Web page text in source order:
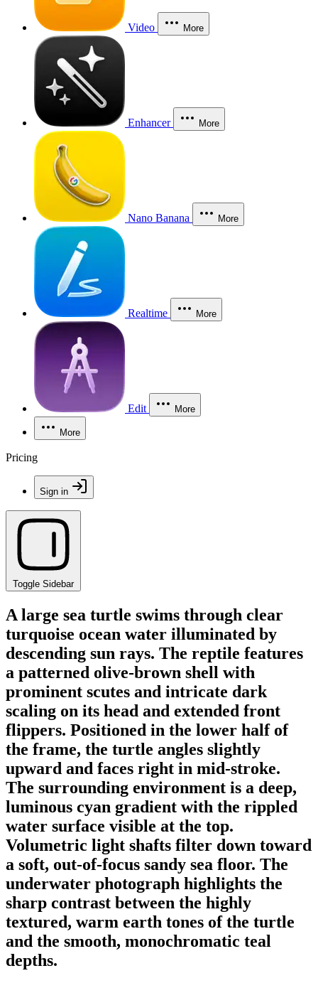
Video More
Enhancer More
Nano Banana More
Realtime More
Edit More
More
Pricing
Sign in
Toggle Sidebar
A large sea turtle swims through clear
turquoise ocean water illuminated by
descending sun rays. The reptile features
a patterned olive-brown shell with
prominent scutes and intricate dark
scaling on its head and extended front
flippers. Positioned in the lower half of
the frame, the turtle angles slightly
upward and faces right in mid-stroke.
The surrounding environment is a deep,
luminous cyan gradient with the rippled
water surface visible at the top.
Volumetric light shafts filter down toward
a soft, out-of-focus sandy sea floor. The
underwater photograph highlights the
sharp contrast between the highly
textured, warm earth tones of the turtle
and the smooth, monochromatic teal
depths.